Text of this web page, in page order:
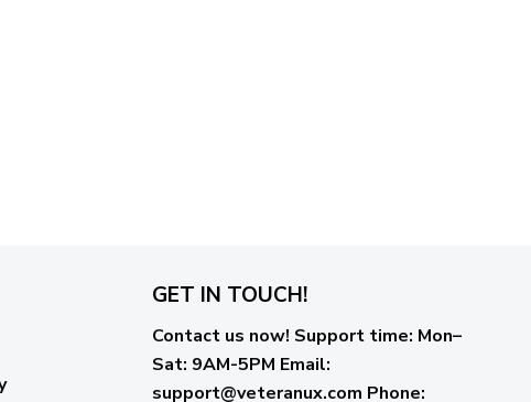
GET IN TOUCH!
Contact us now! Support time: Mon–
Sat: 9AM-5PM Email:
support@veteranux.com Phone: